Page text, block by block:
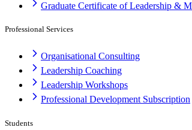
Graduate Certificate of Leadership &
Professional Services
Organisational Consulting
Leadership Coaching
Leadership Workshops
Professional Development Subscription
Students